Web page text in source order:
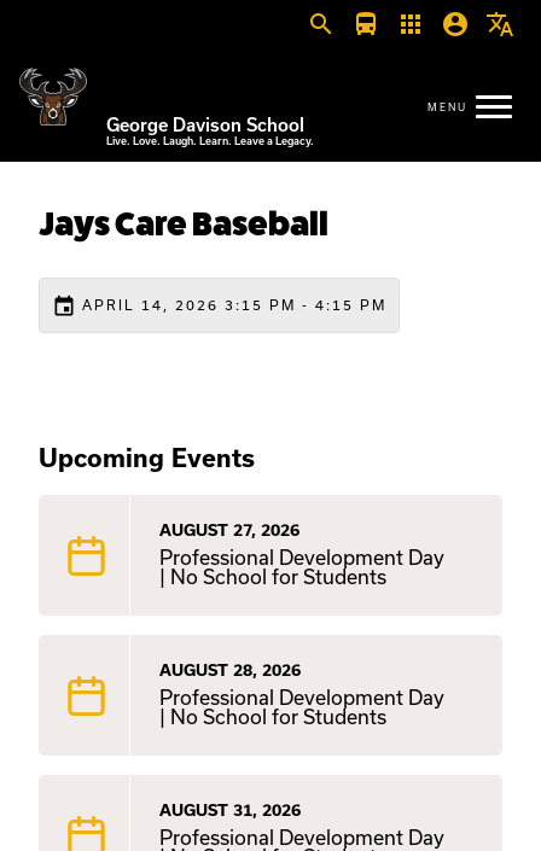
search directions_bus apps account_circle translate
George Davison School
Live. Love. Laugh. Learn. Leave a Legacy.
Jays Care Baseball
event APRIL 14, 2026 3:15 PM - 4:15 PM
Upcoming Events
AUGUST 27, 2026
Professional Development Day
| No School for Students
AUGUST 28, 2026
Professional Development Day
| No School for Students
AUGUST 31, 2026
Professional Development Day